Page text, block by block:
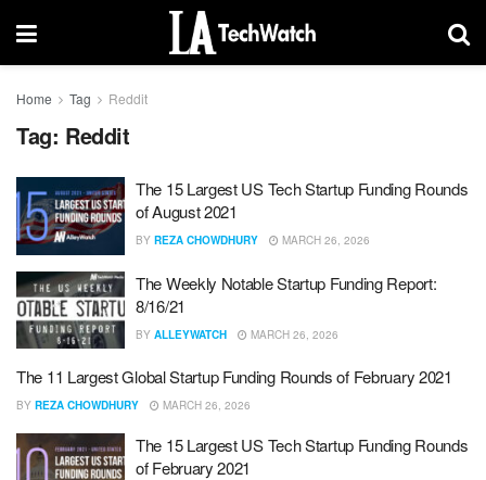
Home Tag Reddit
Tag: Reddit
The 15 Largest US Tech Startup Funding Rounds
of August 2021
BY REZA CHOWDHURY MARCH 26, 2026
The Weekly Notable Startup Funding Report:
8/16/21
BY ALLEYWATCH MARCH 26, 2026
The 11 Largest Global Startup Funding Rounds of February 2021
BY REZA CHOWDHURY MARCH 26, 2026
The 15 Largest US Tech Startup Funding Rounds
of February 2021